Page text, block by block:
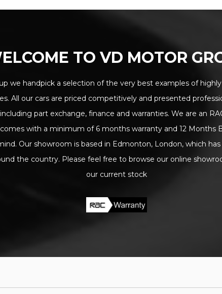
TO VD MOTOR
we handpick a selection of the very best examples of
All our cars are priced competitively and presented
part exchange, finance and warranties. We are an
with a minimum of 6 months warranty and 12 Months
Our showroom is based in Edmonton, London, which
the country. Please feel free to browse our online
our current stock